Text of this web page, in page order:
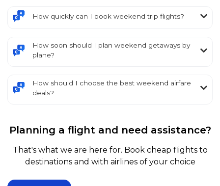
How quickly can I book weekend trip flights?
How soon should I plan weekend getaways by
plane?
How should I choose the best weekend airfare
deals?
Planning a flight and need assistance?
That's what we are here for. Book cheap flights to
destinations and with airlines of your choice